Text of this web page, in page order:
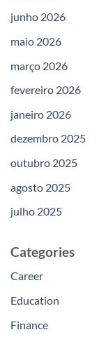
junho 2026
maio 2026
março 2026
fevereiro 2026
janeiro 2026
dezembro 2025
outubro 2025
agosto 2025
julho 2025
Categories
Career
Education
Finance